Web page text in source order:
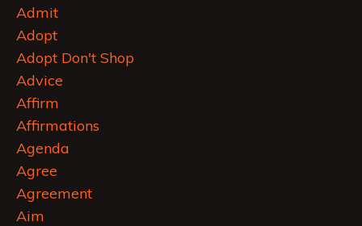
Admit
Adopt
Adopt Don't Shop
Advice
Affirm
Affirmations
Agenda
Agree
Agreement
Aim